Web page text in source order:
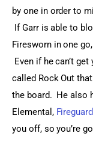
by one in order to
If Garr is able to
Firesworn in one
Even if he can’t
called Rock Out
the board.  He
Elemental,
you off, so you’re